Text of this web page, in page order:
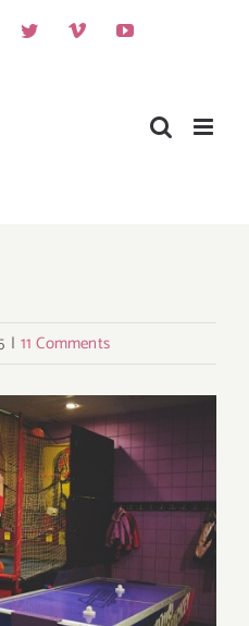
TwitterVimeoYouTube
| 11 Comments